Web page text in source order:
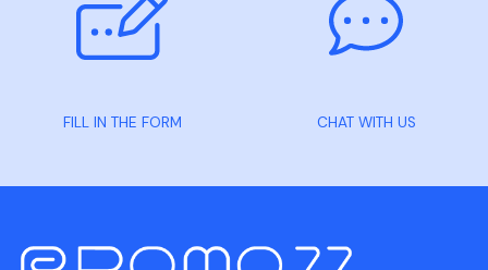
FILL IN THE FORM CHAT WITH US